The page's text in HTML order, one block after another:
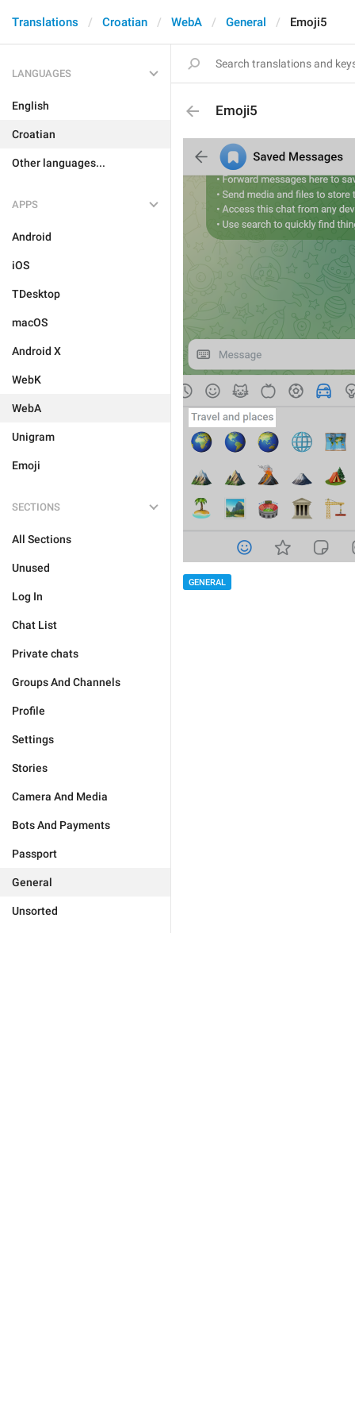
Translations Croatian WebA General Emoji5
LANGUAGES
English
Croatian
Other languages...
APPS
Android
iOS
TDesktop
macOS
Android X
WebK
WebA
Unigram
Emoji
SECTIONS
All Sections
Unused
Log In
Chat List
Private chats
Groups And Channels
Profile
Settings
Stories
Camera And Media
Bots And Payments
Passport
General
Unsorted
Emoji5
GENERAL